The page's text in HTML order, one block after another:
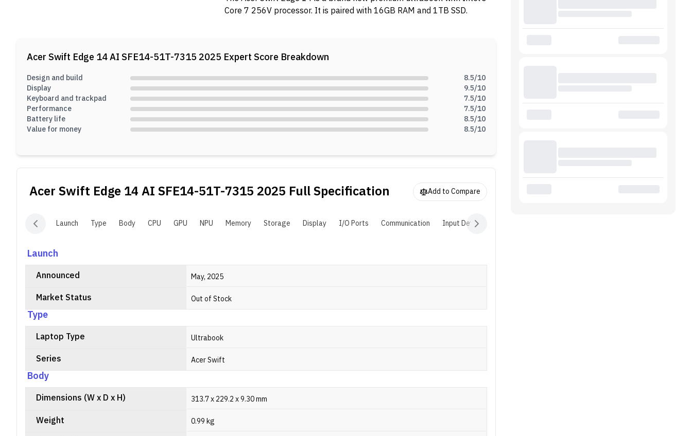
Core 7 256V processor. It is paired with 16GB RAM and 1TB SSD.
Acer Swift Edge 14 AI SFE14-51T-7315 2025 Expert Score Breakdown
Design and build 8.5/10
Display
9.5/10
Keyboard and trackpad
7.5/10
Performance
7.5/10
Battery life
8.5/10
Value for money
8.5/10
Acer Swift Edge 14 AI SFE14-51T-7315 2025 Full Specification Add to Compare
Launch Type Body CPU GPU NPU Memory Storage Display I/O Ports Communication Input Devices
Launch
Announced May, 2025
Market Status Out of Stock
Type
Laptop Type Ultrabook
Series Acer Swift
Body
Dimensions (W x D x H) 313.7 x 229.2 x 9.30 mm
Weight 0.99 kg